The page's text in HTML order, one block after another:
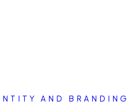
AND BRANDING